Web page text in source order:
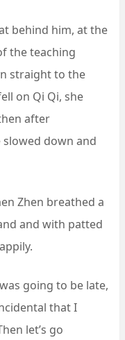
behind him, at the
the teaching
straight to the
on Qi Qi, she
after
down and
Zhen breathed a
and with patted
going to be late,
that I
let’s go